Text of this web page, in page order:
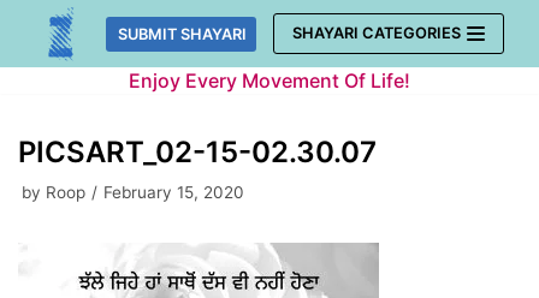
Skip
SUBMIT SHAYARI SHAYARI CATEGORIES
Enjoy Every Movement Of Life!
PICSART_02-15-02.30.07
by Roop February 15, 2020